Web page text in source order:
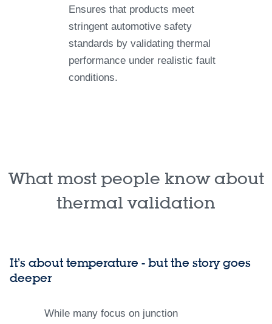
Ensures that products meet
stringent automotive safety
standards by validating thermal
performance under realistic fault
conditions.
What most people know about
thermal validation
It’s about temperature - but the story goes
deeper
While many focus on junction